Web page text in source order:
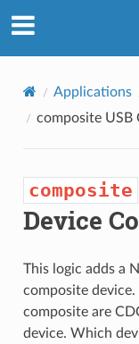
Applications
compositeUSB
composite
Device
This logic adds a
composite
composite are
device. Which